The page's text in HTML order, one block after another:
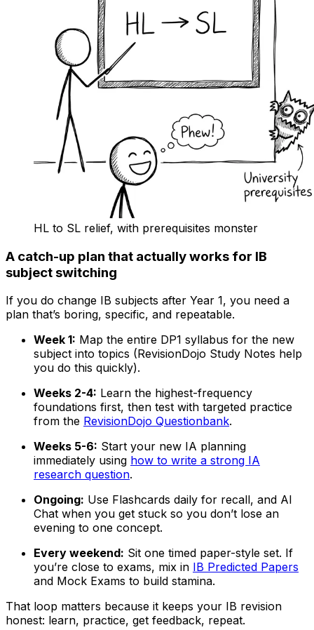
HL to SL relief, with prerequisites monster
A catch-up plan that actually works for IB
subject switching
If you do change IB subjects after Year 1, you need a
plan that’s boring, specific, and repeatable.
Week 1: Map the entire DP1 syllabus for the new
subject into topics (RevisionDojo Study Notes help
you do this quickly).
Weeks 2-4: Learn the highest-frequency
foundations first, then test with targeted practice
from the RevisionDojo Questionbank.
Weeks 5-6: Start your new IA planning
immediately using how to write a strong IA
research question.
Ongoing: Use Flashcards daily for recall, and AI
Chat when you get stuck so you don’t lose an
evening to one concept.
Every weekend: Sit one timed paper-style set. If
you’re close to exams, mix in IB Predicted Papers
and Mock Exams to build stamina.
That loop matters because it keeps your IB revision
honest: learn, practice, get feedback, repeat.